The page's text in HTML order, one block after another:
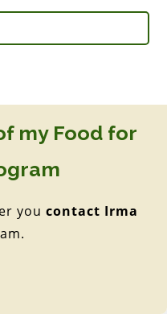
my Food for
youcontact Irma